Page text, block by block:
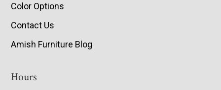
Color Options
Contact Us
Amish Furniture Blog
Hours